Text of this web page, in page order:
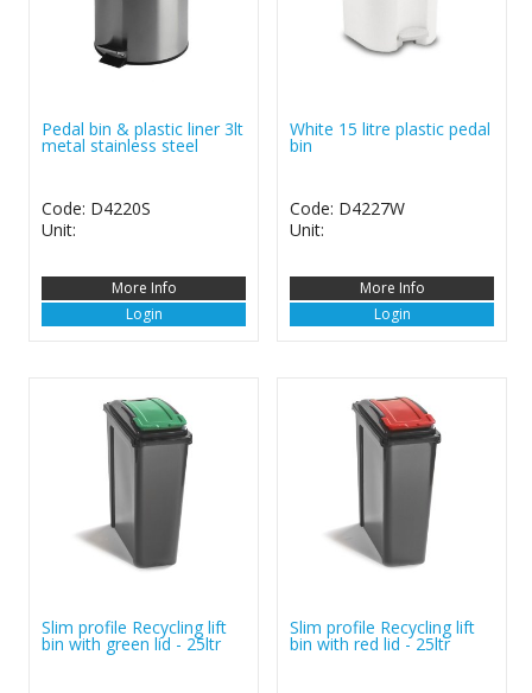
Pedal bin & plastic liner 3lt
metal stainless steel
Code: D4220S
Unit:
More Info
Login
White 15 litre plastic pedal
bin
Code: D4227W
Unit:
More Info
Login
Slim profile Recycling lift
bin with green lid - 25ltr
Slim profile Recycling lift
bin with red lid - 25ltr